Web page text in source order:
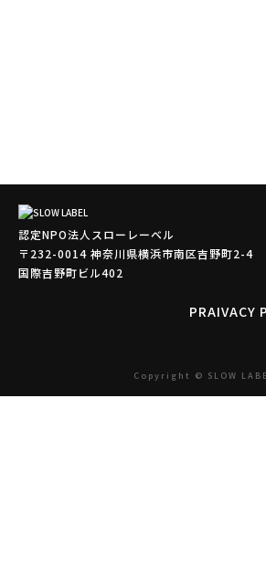
認定NPO法人スローレーベル
〒232-0014 神奈川県横浜市南区吉野町2-4
国際吉野町ビル402
PRAIVACY
Copyright © SLOW